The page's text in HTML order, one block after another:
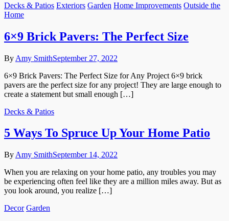
Decks & Patios Exteriors Garden Home Improvements Outside the
Home
6×9 Brick Pavers: The Perfect Size
By Amy SmithSeptember 27, 2022
6×9 Brick Pavers: The Perfect Size for Any Project 6×9 brick
pavers are the perfect size for any project! They are large enough to
create a statement but small enough […]
Decks & Patios
5 Ways To Spruce Up Your Home Patio
By Amy SmithSeptember 14, 2022
When you are relaxing on your home patio, any troubles you may
be experiencing often feel like they are a million miles away. But as
you look around, you realize […]
Decor Garden